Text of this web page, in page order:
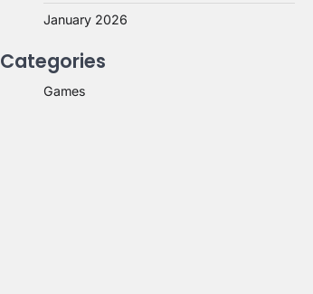
January 2026
Categories
Games